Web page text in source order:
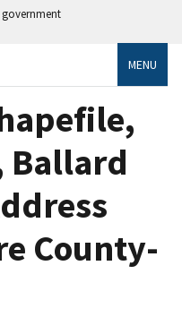
government
MENU
Ballard
County-